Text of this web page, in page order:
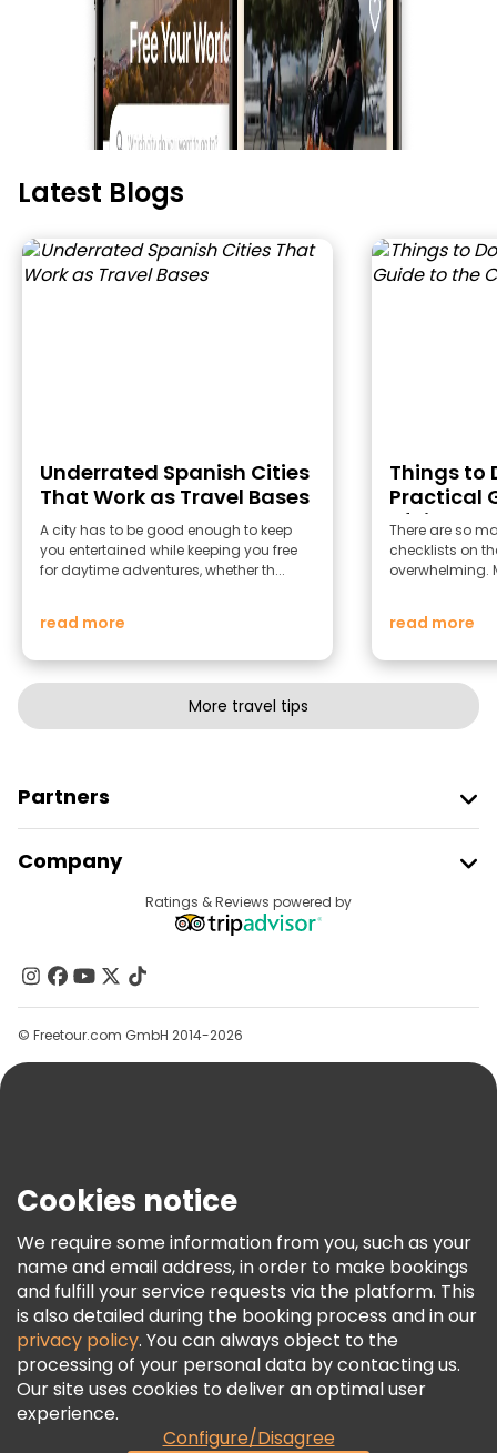
Latest Blogs
Underrated Spanish Cities
That Work as Travel Bases
A city has to be good enough to keep
you entertained while keeping you free
for daytime adventures, whether th...
read more
Things to
Practical
of Light
There are so
checklists on
overwhelming.
read more
More travel tips
Partners
Provider Sign In
Affiliate Program
Company
Contact Us
Groups
Help
Terms & Legal
Freetour Awards
Loyalty Program
Ratings & Reviews powered by
© Freetour.com GmbH 2014-2026
Cookies notice
We require some information from you, such as your
name and email address, in order to make bookings
and fulfill your service requests via the platform. This
is also detailed during the booking process and in our
privacy policy. You can always object to the
processing of your personal data by contacting us.
Our site uses cookies to deliver an optimal user
experience.
Configure/Disagree